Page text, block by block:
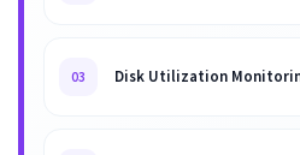
03 Disk Utilization